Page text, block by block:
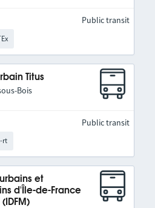
Public transit
Titus
Bois
rt
Public transit
et
d'Île-de-France